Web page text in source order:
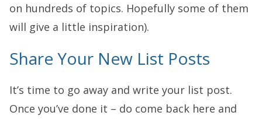
on hundreds of topics. Hopefully some of them
will give a little inspiration).
Share Your New List Posts
It’s time to go away and write your list post.
Once you’ve done it – do come back here and